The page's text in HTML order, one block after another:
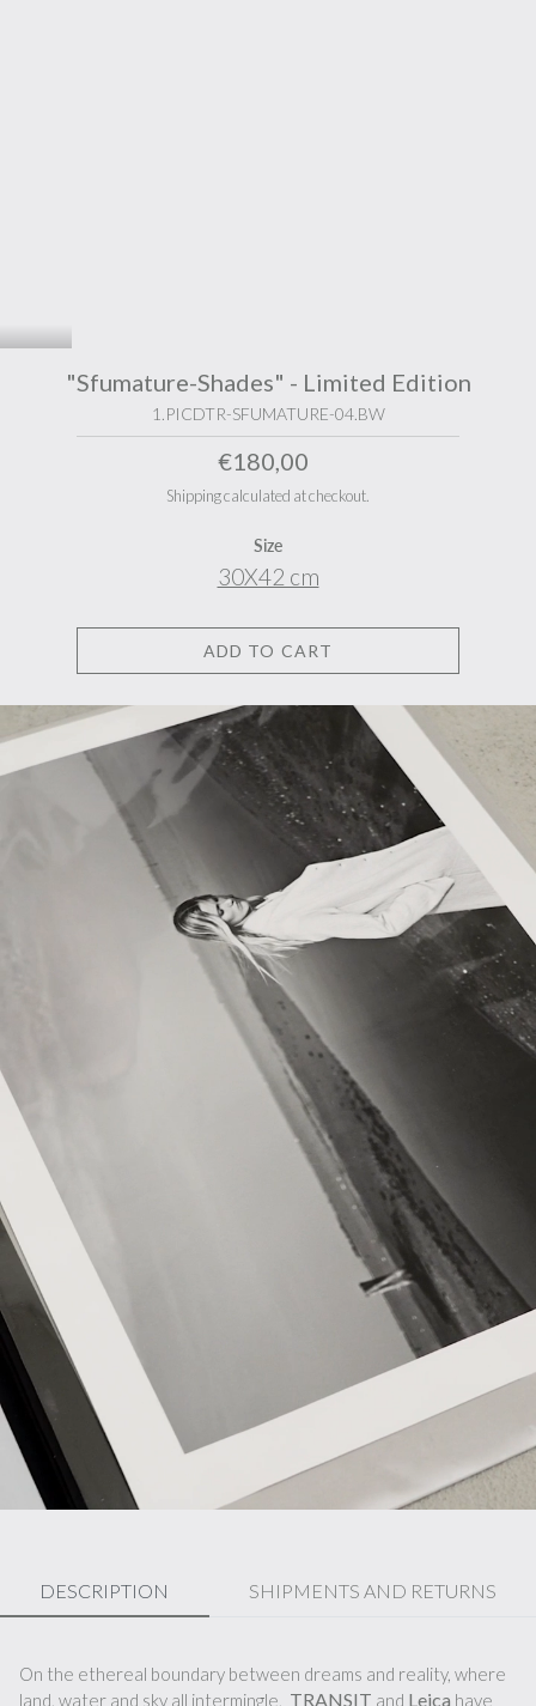
"Sfumature-Shades" - Limited Edition
1.PICDTR-SFUMATURE-04.BW
€180,00
Shipping calculated at checkout.
Size
30X42 cm
ADD TO CART
DESCRIPTION SHIPMENTS AND RETURNS
On the ethereal boundary between dreams and reality, where
land, water and sky all intermingle, TRANSIT and Leica have